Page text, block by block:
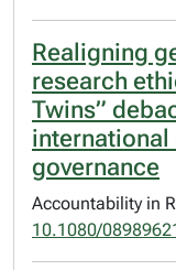
Realigning
research
Twins”
international
governance
Accountability in
10.1080/